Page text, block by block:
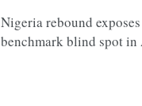
Nigeria rebound
benchmark blind spot